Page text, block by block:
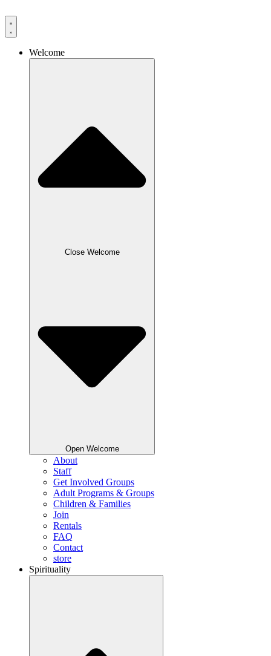
to
content
Welcome
Close Welcome
Open Welcome
About
Staff
Get Involved Groups
Adult Programs & Groups
Children & Families
Join
Rentals
FAQ
Contact
store
Spirituality